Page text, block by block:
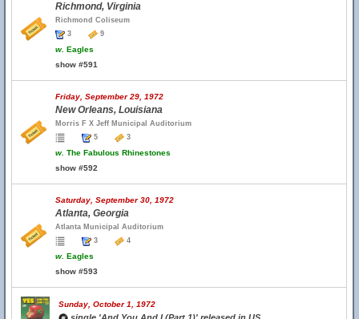
Richmond, Virginia
Richmond Coliseum
3
9
w. Eagles
show #591
Friday, September 29, 1972
New Orleans, Louisiana
Morris F X Jeff Municipal Auditorium
5
3
w. The Fabulous Rhinestones
show #592
Saturday, September 30, 1972
Atlanta, Georgia
Atlanta Municipal Auditorium
3
4
w. Eagles
show #593
Sunday, October 1, 1972